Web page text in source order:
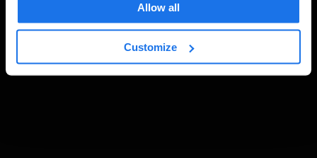
Allow all
Customize